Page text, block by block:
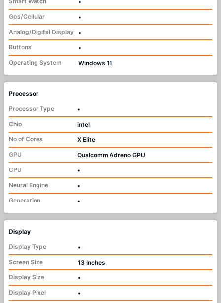
•
Gps/Cellular
•
Analog/Digital Display
•
Buttons
•
Operating System
Windows 11
Processor
Processor Type
•
Chip
intel
No of Cores
X Elite
GPU
Qualcomm Adreno GPU
CPU
•
Neural Engine
•
Generation
•
Display
Display Type
•
Screen Size
13 Inches
Display Size
•
Display Pixel
•